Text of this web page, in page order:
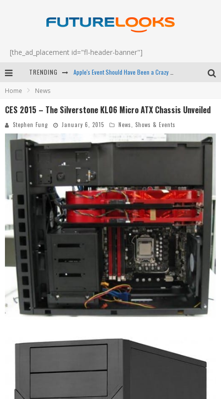
[the_ad_placement id="fl-header-banner"]
TRENDING
Android Family Fight Club? - EP 67
Winter Tires Are Tech ALL Drivers Need Now - EP 70
Home News
CES 2015 – The Silverstone KL06 Micro ATX Chassis Unveiled
Stephen Fung January 6, 2015 News Shows & Events